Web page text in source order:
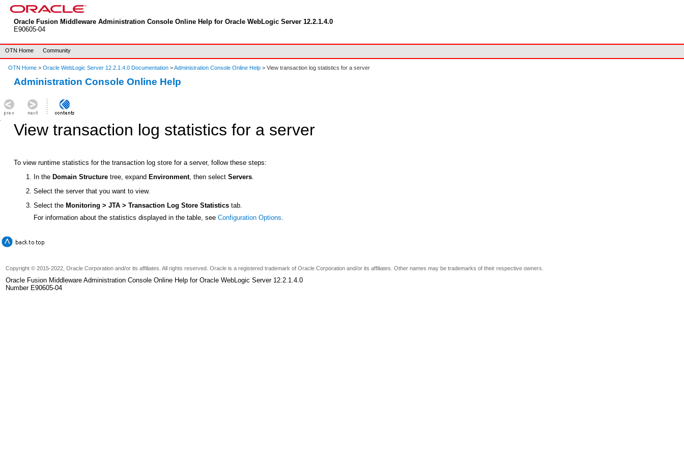
Oracle Fusion Middleware Administration Console Online Help for Oracle WebLogic Server 12.2.1.4.0
E90605-04
OTN Home Community
OTN Home > Oracle WebLogic Server 12.2.1.4.0 Documentation >Administration Console Online Help > View transaction log statistics for a server
Administration Console Online Help
View transaction log statistics for a server
To view runtime statistics for the transaction log store for a server, follow these steps:
In the Domain Structure tree, expand Environment, then selectServers.
Select the server that you want to view.
Select the Monitoring > JTA > Transaction Log Store Statistics tab.
For information about the statistics displayed in the table, seeConfiguration Options.
Copyright © 2015-2022, Oracle Corporation and/or its affiliates. All rights reserved. Oracle is a registered trademark of Oracle Corporation and/or its affiliates. Other names may be trademarks of their respective owners.
Oracle Fusion Middleware Administration Console Online Help for Oracle WebLogic Server 12.2.1.4.0
Number E90605-04